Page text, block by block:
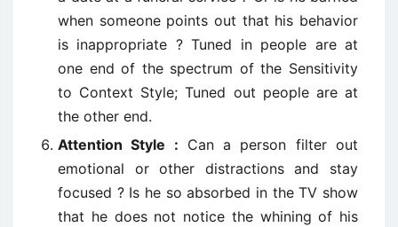
when someone points out that his behavior
is inappropriate ? Tuned in people are at
one end of the spectrum of the Sensitivity
to Context Style; Tuned out people are at
the other end.
Attention Style : Can a person filter out
emotional or other distractions and stay
focused ? Is he so absorbed in the TV show
that he does not notice the whining of his